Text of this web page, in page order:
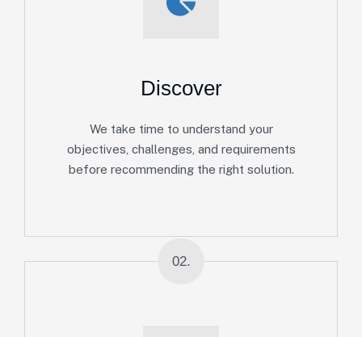
Discover
We take time to understand your
objectives, challenges, and requirements
before recommending the right solution.
02.